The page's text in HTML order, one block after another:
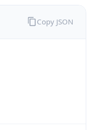
Copy JSON